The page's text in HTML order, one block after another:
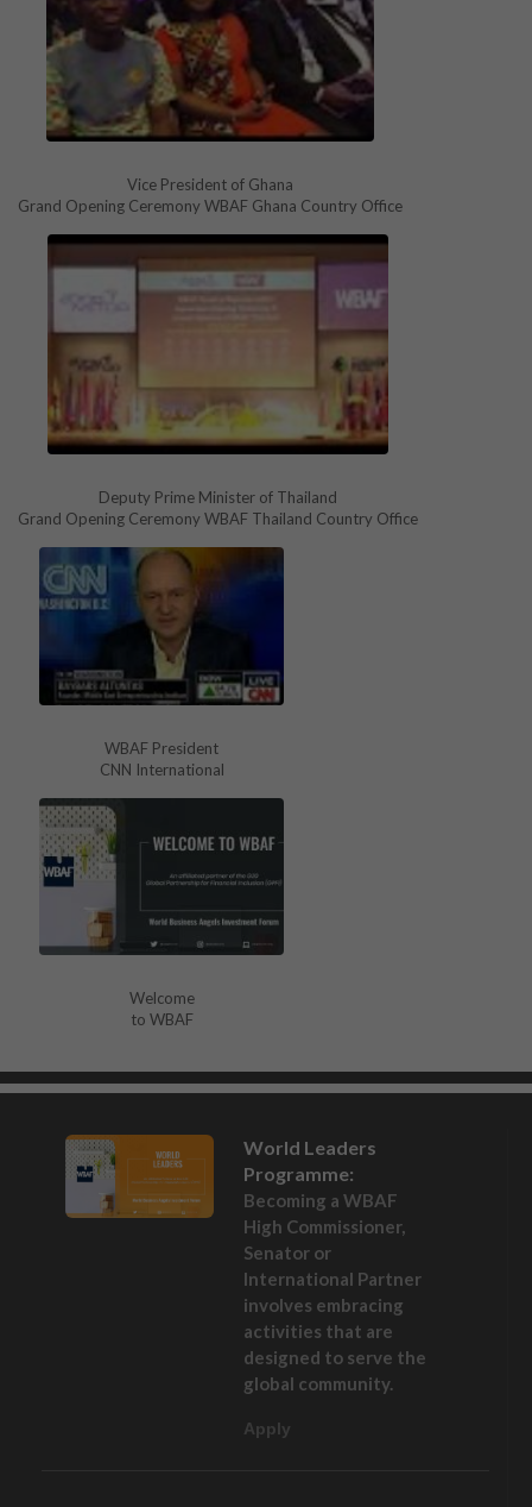
Vice President of Ghana
Grand Opening Ceremony WBAF Ghana Country Office
Deputy Prime Minister of Thailand
Grand Opening Ceremony WBAF Thailand Country Office
WBAF President
CNN International
Welcome
to WBAF
World Leaders
Programme:
Becoming a WBAF
High Commissioner,
Senator or
International Partner
involves embracing
activities that are
designed to serve the
global community.
Apply